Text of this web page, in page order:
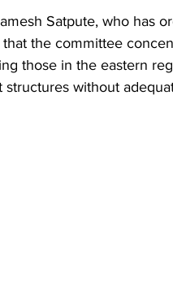
Satpute, who has
the committee
those in the eastern
without